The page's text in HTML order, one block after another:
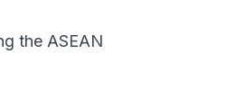
the ASEAN